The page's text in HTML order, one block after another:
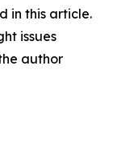
in this article.
issues
author